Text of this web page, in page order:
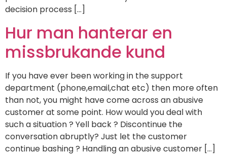
decision process […]
Hur man hanterar en
missbrukande kund
If you have ever been working in the support
department (phone,email,chat etc) then more often
than not, you might have come across an abusive
customer at some point. How would you deal with
such a situation ? Yell back ? Discontinue the
conversation abruptly? Just let the customer
continue bashing ? Handling an abusive customer […]